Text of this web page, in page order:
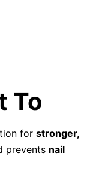
To
for stronger,
prevents nail